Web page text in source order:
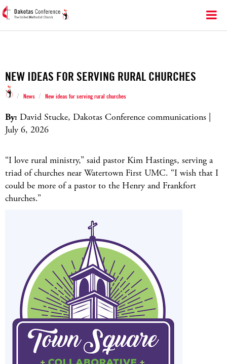
NEW IDEAS FOR SERVING RURAL CHURCHES
/ News / New ideas for serving rural churches
By: David Stucke, Dakotas Conference communications |
July 6, 2026
“I love rural ministry,” said pastor Kim Hastings, serving a
triad of churches near Watertown First UMC. “I wish that I
could be more of a pastor to the Henry and Frankfort
churches.”